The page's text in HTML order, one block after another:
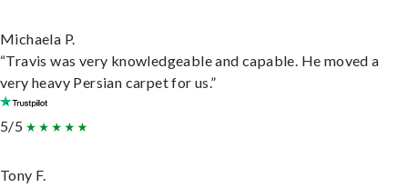
Michaela P.
“Travis was very knowledgeable and capable. He moved a
very heavy Persian carpet for us.”
5/5
Tony F.